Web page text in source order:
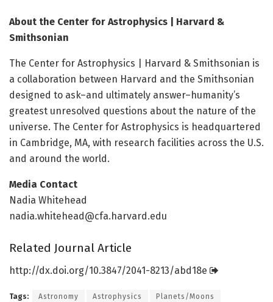
About the Center for Astrophysics | Harvard &
Smithsonian
The Center for Astrophysics | Harvard & Smithsonian is
a collaboration between Harvard and the Smithsonian
designed to ask–and ultimately answer–humanity’s
greatest unresolved questions about the nature of the
universe. The Center for Astrophysics is headquartered
in Cambridge, MA, with research facilities across the U.S.
and around the world.
Media Contact
Nadia Whitehead
nadia.whitehead@cfa.harvard.edu
Related Journal Article
http://dx.doi.org/10.3847/2041-8213/abd18e
Tags: Astronomy Astrophysics Planets/Moons